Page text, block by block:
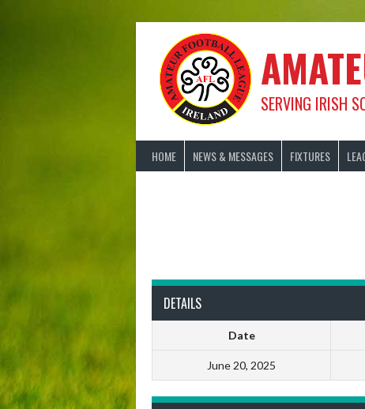
SERVING IRISH
HOME NEWS & MESSAGES FIXTURES
DETAILS
Date
June 20, 2025